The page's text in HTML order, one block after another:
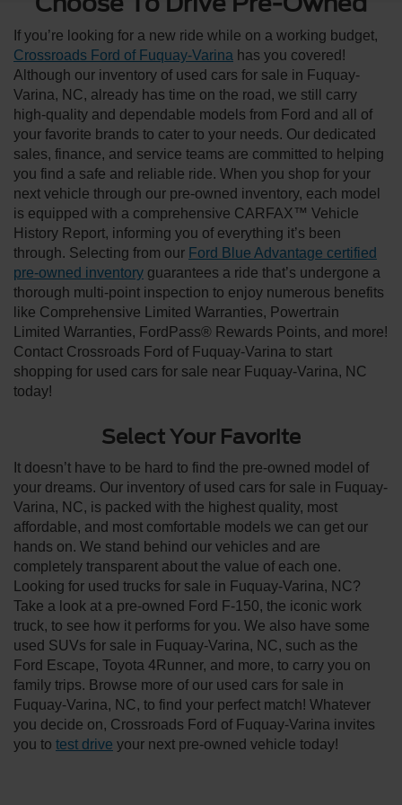
If you’re looking for a new ride while on a working budget,
Crossroads Ford of Fuquay-Varina has you covered!
Although our inventory of used cars for sale in Fuquay-
Varina, NC, already has time on the road, we still carry
high-quality and dependable models from Ford and all of
your favorite brands to cater to your needs. Our dedicated
sales, finance, and service teams are committed to helping
you find a safe and reliable ride. When you shop for your
next vehicle through our pre-owned inventory, each model
is equipped with a comprehensive CARFAX™ Vehicle
History Report, informing you of everything it’s been
through. Selecting from our Ford Blue Advantage certified
pre-owned inventory guarantees a ride that’s undergone a
thorough multi-point inspection to enjoy numerous benefits
like Comprehensive Limited Warranties, Powertrain
Limited Warranties, FordPass® Rewards Points, and more!
Contact Crossroads Ford of Fuquay-Varina to start
shopping for used cars for sale near Fuquay-Varina, NC
today!
Select Your Favorite
It doesn’t have to be hard to find the pre-owned model of
your dreams. Our inventory of used cars for sale in Fuquay-
Varina, NC, is packed with the highest quality, most
affordable, and most comfortable models we can get our
hands on. We stand behind our vehicles and are
completely transparent about the value of each one.
Looking for used trucks for sale in Fuquay-Varina, NC?
Take a look at a pre-owned Ford F-150, the iconic work
truck, to see how it performs for you. We also have some
used SUVs for sale in Fuquay-Varina, NC, such as the
Ford Escape, Toyota 4Runner, and more, to carry you on
family trips. Browse more of our used cars for sale in
Fuquay-Varina, NC, to find your perfect match! Whatever
you decide on, Crossroads Ford of Fuquay-Varina invites
you to test drive your next pre-owned vehicle today!